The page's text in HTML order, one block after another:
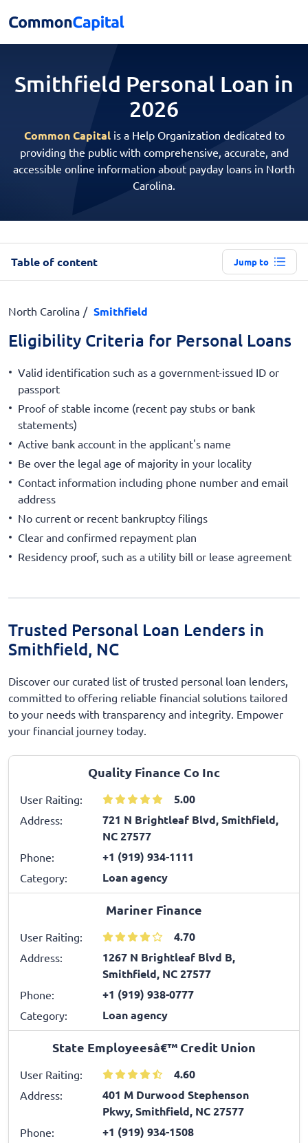
Smithfield Personal Loan in
2026
Common Capitalis a Help Organization dedicated to
providing the public with comprehensive, accurate, and
accessible online information about payday loans in North
Carolina.
Table of content Jump to
North Carolina Smithfield
Eligibility Criteria for Personal Loans
Valid identification such as a government-issued ID or
passport
Proof of stable income (recent pay stubs or bank
statements)
Active bank account in the applicant's name
Be over the legal age of majority in your locality
Contact information including phone number and email
address
No current or recent bankruptcy filings
Clear and confirmed repayment plan
Residency proof, such as a utility bill or lease agreement
Trusted Personal Loan Lenders in
Smithfield, NC
Discover our curated list of trusted personal loan lenders,
committed to offering reliable financial solutions tailored
to your needs with transparency and integrity. Empower
your financial journey today.
Quality Finance Co Inc
User Raiting: 5.00
Address:
721 N Brightleaf Blvd, Smithfield,
NC 27577
Phone: +1 (919) 934-1111
Category: Loan agency
Mariner Finance
User Raiting: 4.70
Address:
1267 N Brightleaf Blvd B,
Smithfield, NC 27577
Phone: +1 (919) 938-0777
Category: Loan agency
State Employeesâ€™ Credit Union
User Raiting: 4.60
Address:
401 M Durwood Stephenson
Pkwy, Smithfield, NC 27577
Phone: +1 (919) 934-1508